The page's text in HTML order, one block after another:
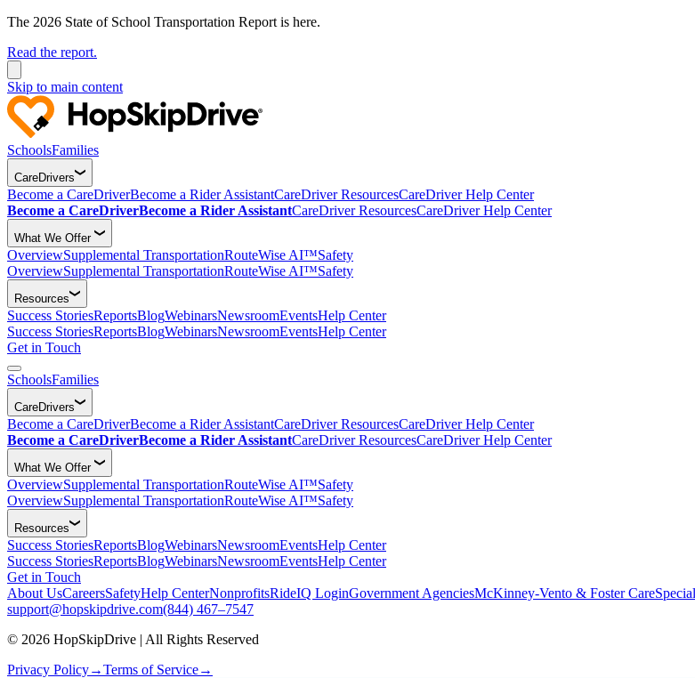
The 2026 State of School Transportation Report is here.
Read the report.
Skip to main content
SchoolsFamilies
CareDrivers
Become a CareDriverBecome a Rider AssistantCareDriver ResourcesCareDriver Help Center
Become a CareDriverBecome a Rider AssistantCareDriver ResourcesCareDriver Help Center
What We Offer
OverviewSupplemental TransportationRouteWise AI™Safety
OverviewSupplemental TransportationRouteWise AI™Safety
Resources
Success StoriesReportsBlogWebinarsNewsroomEventsHelp Center
Success StoriesReportsBlogWebinarsNewsroomEventsHelp Center
Get in Touch
SchoolsFamilies
CareDrivers
Become a CareDriverBecome a Rider AssistantCareDriver ResourcesCareDriver Help Center
Become a CareDriverBecome a Rider AssistantCareDriver ResourcesCareDriver Help Center
What We Offer
OverviewSupplemental TransportationRouteWise AI™Safety
OverviewSupplemental TransportationRouteWise AI™Safety
Resources
Success StoriesReportsBlogWebinarsNewsroomEventsHelp Center
Success StoriesReportsBlogWebinarsNewsroomEventsHelp Center
Get in Touch
About UsCareersSafetyHelp CenterNonprofitsRideIQ LoginGovernment AgenciesMcKinney-Vento & Foster Care
support@hopskipdrive.com(844) 467–7547
© 2026 HopSkipDrive | All Rights Reserved
Privacy Policy→Terms of Service→